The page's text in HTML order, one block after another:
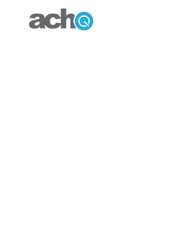
Skip to content